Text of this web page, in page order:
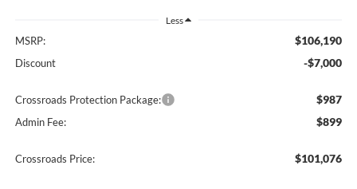
Less
MSRP: $106,190
Discount -$7,000
Crossroads Protection Package: $987
Admin Fee: $899
Crossroads Price: $101,076